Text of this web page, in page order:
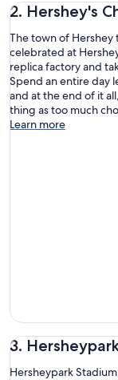
2. Hershey's
The town of
celebrated at
replica factory and
Spend an entire day
and at the end of it
thing as too much
Learn more
3.
Hersheypark